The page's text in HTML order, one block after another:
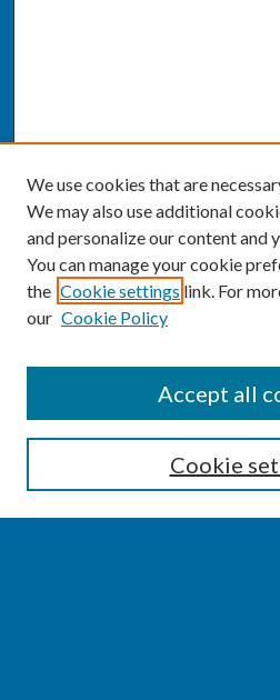
Enter search terms:
We use cookies that are
We may also use additional
and personalize our content and
You can manage your cookie
the Cookie settings link. For
our Cookie Policy
Cookie
Accept all